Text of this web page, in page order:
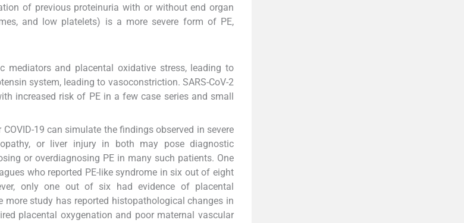
of previous proteinuria with or without end organ
and low platelets) is a more severe form of PE,
mediators and placental oxidative stress, leading to
system, leading to vasoconstriction. SARS-CoV-2
increased risk of PE in a few case series and small
19 can simulate the findings observed in severe
or liver injury in both may pose diagnostic
or overdiagnosing PE in many such patients. One
who reported PE-like syndrome in six out of eight
only one out of six had evidence of placental
study has reported histopathological changes in
placental oxygenation and poor maternal vascular